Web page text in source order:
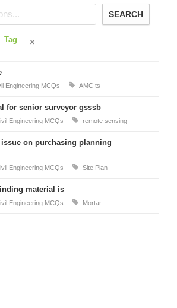
SEARCH
Tag
Engineering MCQs AMC ts
for senior surveyor gsssb
Engineering MCQs remote sensing
issue on purchasing planning
Engineering MCQs Site Plan
material is
Engineering MCQs Mortar